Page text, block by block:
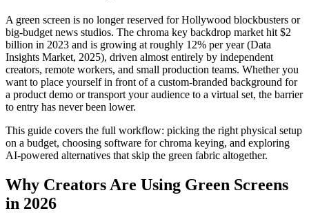
A green screen is no longer reserved for Hollywood blockbusters or
big-budget news studios. The chroma key backdrop market hit $2
billion in 2023 and is growing at roughly 12% per year (Data
Insights Market, 2025), driven almost entirely by independent
creators, remote workers, and small production teams. Whether you
want to place yourself in front of a custom-branded background for
a product demo or transport your audience to a virtual set, the barrier
to entry has never been lower.
This guide covers the full workflow: picking the right physical setup
on a budget, choosing software for chroma keying, and exploring
AI-powered alternatives that skip the green fabric altogether.
Why Creators Are Using Green Screens
in 2026